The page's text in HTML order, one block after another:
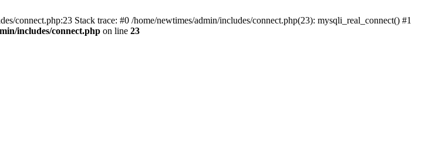
connect.php:23 Stack trace: #0 /home/newtimes/admin/includes/connect.php(23): mysqli_real_connect() #1
includes/connect.php on line 23